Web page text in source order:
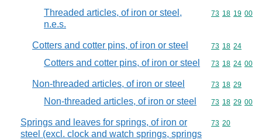
Threaded articles, of iron or steel,
n.e.s.
Commodity
73 18 19 00
Cotters and cotter pins, of iron or steel Commodity
73 18 24
Cotters and cotter pins, of iron or steel Commodity
73 18 24 00
Non-threaded articles, of iron or steel Commodity
73 18 29
Non-threaded articles, of iron or steel Commodity
73 18 29 00
Springs and leaves for springs, of iron or
steel (excl. clock and watch springs, springs
Commodity
73 20